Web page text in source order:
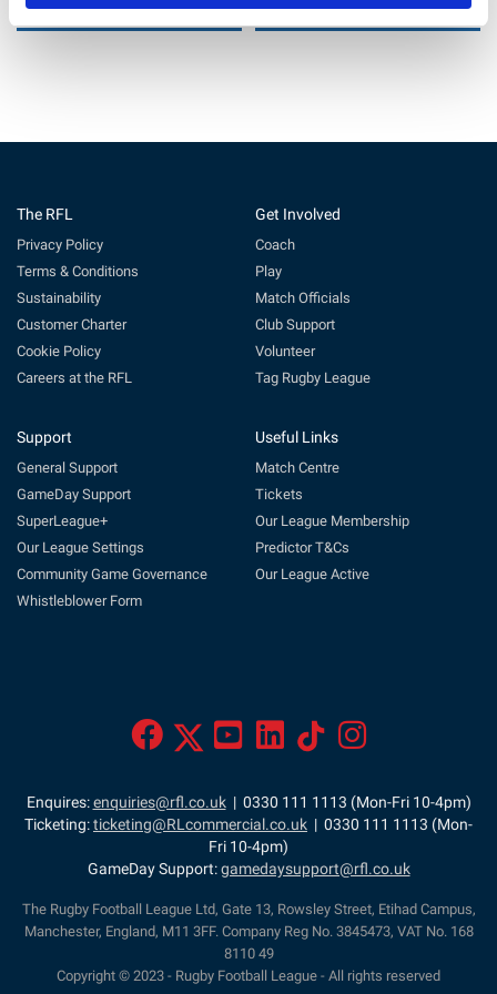
6 Jul 2026 29 Jun 2026
The RFL
Privacy Policy
Terms & Conditions
Sustainability
Customer Charter
Cookie Policy
Careers at the RFL
Get Involved
Coach
Play
Match Officials
Club Support
Volunteer
Tag Rugby League
Support
General Support
GameDay Support
SuperLeague+
Our League Settings
Community Game Governance
Whistleblower Form
Useful Links
Match Centre
Tickets
Our League Membership
Predictor T&Cs
Our League Active
Enquires:enquiries@rfl.co.uk| 0330 111 1113 (Mon-Fri 10-4pm)
Ticketing:ticketing@RLcommercial.co.uk | 0330 111 1113 (Mon-
Fri 10-4pm)
GameDay Support:gamedaysupport@rfl.co.uk
The Rugby Football League Ltd, Gate 13, Rowsley Street, Etihad Campus,
Manchester, England, M11 3FF. Company Reg No. 3845473, VAT No. 168
8110 49
Copyright © 2023 - Rugby Football League - All rights reserved